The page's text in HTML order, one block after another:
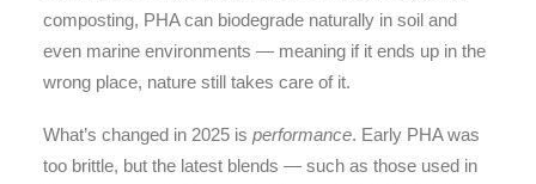
composting, PHA can biodegrade naturally in soil and
even marine environments — meaning if it ends up in the
wrong place, nature still takes care of it.
What’s changed in 2025 is performance. Early PHA was
too brittle, but the latest blends — such as those used in